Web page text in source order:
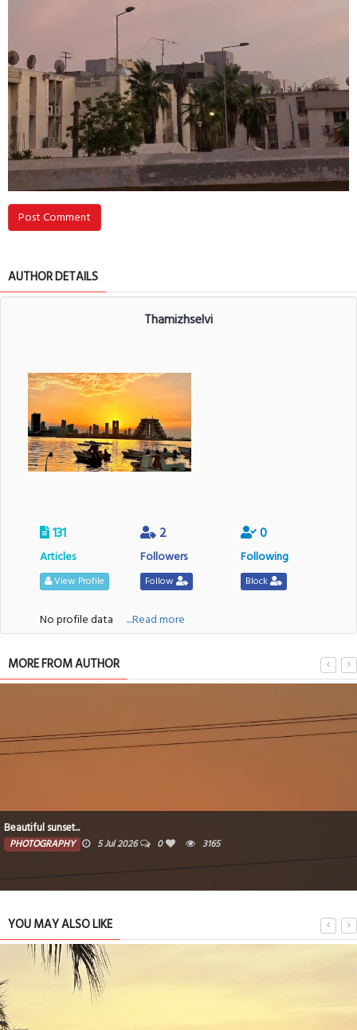
Post Comment
AUTHOR DETAILS
Thamizhselvi
131
Articles
View Profile
2
Followers
Follow
0
Following
Block
No profile data ....Read more
MORE FROM AUTHOR
After sunsets...
PHOTOGRAPHY 5 Jul 2026 0
YOU MAY ALSO LIKE